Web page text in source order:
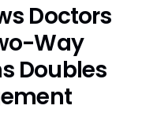
Doctors
Way
Doubles